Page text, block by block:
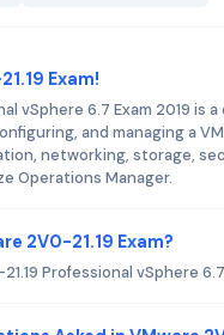
Exam!
vSphere 6.7 Exam 2019
and managing a
networking, storage,
Operations Manager.
2V0-21.19 Exam?
Professional vSphere